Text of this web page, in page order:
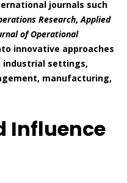
journals such
Research,Applied
of Operational
innovative approaches
industrial settings,
manufacturing,
Influence